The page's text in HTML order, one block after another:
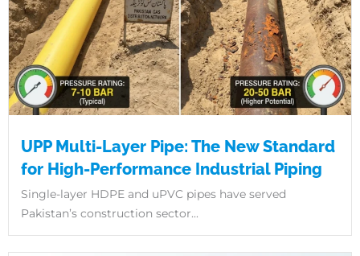
UPP Multi-Layer Pipe: The New Standard
for High-Performance Industrial Piping
Single-layer HDPE and uPVC pipes have served
Pakistan’s construction sector...